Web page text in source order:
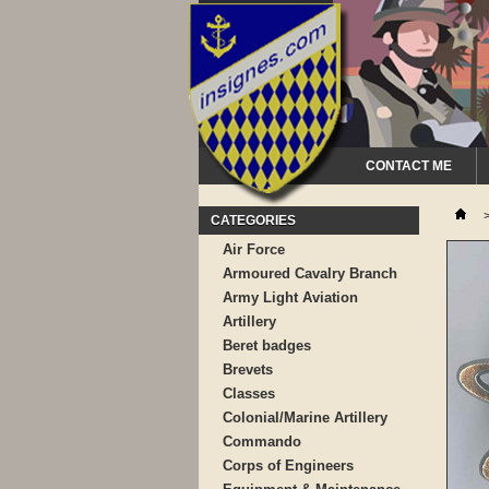
CONTACT ME
CATEGORIES
Air Force
Armoured Cavalry Branch
Army Light Aviation
Artillery
Beret badges
Brevets
Classes
Colonial/Marine Artillery
Commando
Corps of Engineers